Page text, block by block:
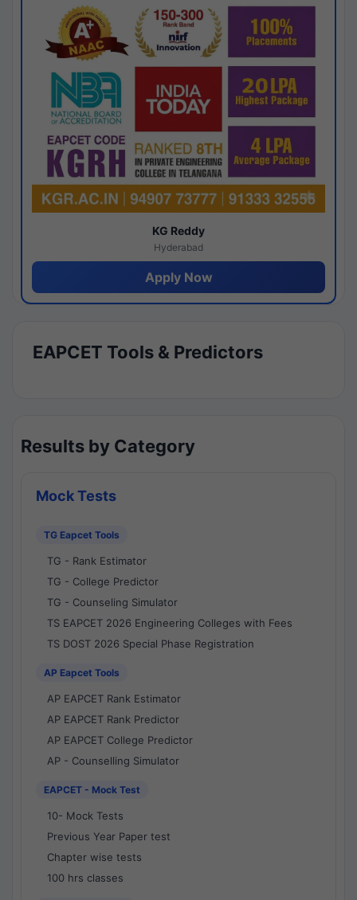
KG Reddy
Hyderabad
Apply Now
EAPCET Tools & Predictors
Results by Category
Mock Tests
TG Eapcet Tools
TG - Rank Estimator
TG - College Predictor
TG - Counseling Simulator
TS EAPCET 2026 Engineering Colleges with Fees
TS DOST 2026 Special Phase Registration
AP Eapcet Tools
AP EAPCET Rank Estimator
AP EAPCET Rank Predictor
AP EAPCET College Predictor
AP - Counselling Simulator
EAPCET - Mock Test
10- Mock Tests
Previous Year Paper test
Chapter wise tests
100 hrs classes